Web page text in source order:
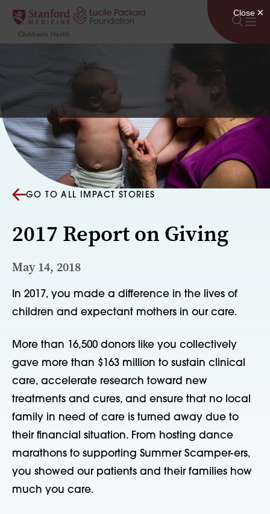
Skip to content
GO TO ALL IMPACT STORIES
2017 Report on Giving
May 14, 2018
In 2017, you made a difference in the lives of
children and expectant mothers in our care.
More than 16,500 donors like you collectively
gave more than $163 million to sustain clinical
care, accelerate research toward new
treatments and cures, and ensure that no local
family in need of care is turned away due to
their financial situation. From hosting dance
marathons to supporting Summer Scamper-ers,
you showed our patients and their families how
much you care.